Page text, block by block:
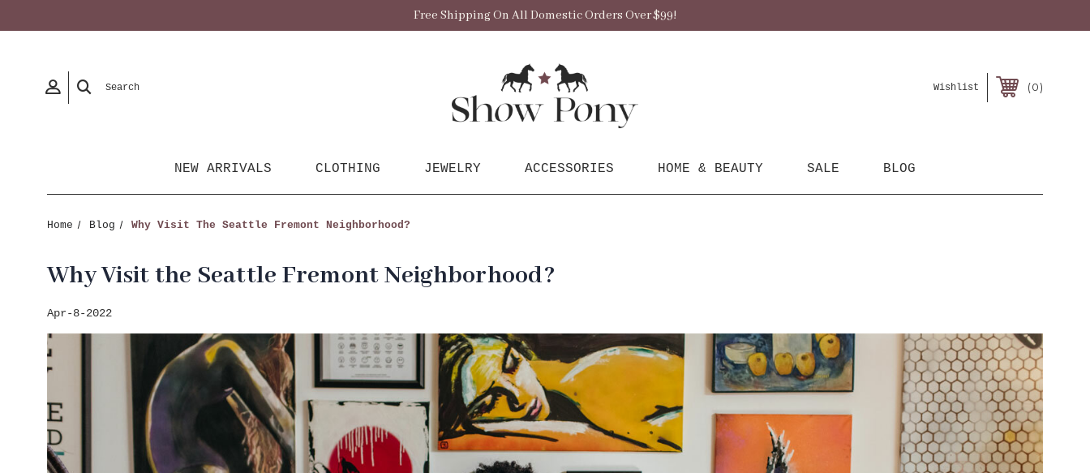
Free Shipping On All Domestic Orders Over $99!
Search Wishlist 0
NEW ARRIVALS CLOTHING JEWELRY ACCESSORIES HOME & BEAUTY SALE BLOG
Home Blog Why Visit The Seattle Fremont Neighborhood?
Why Visit the Seattle Fremont Neighborhood?
Apr-8-2022